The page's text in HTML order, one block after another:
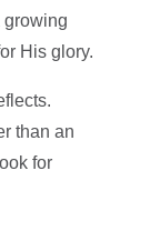
growing
His glory.
than an
for